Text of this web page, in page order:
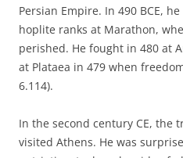
Persian Empire. In 490 BCE,
hoplite ranks at Marathon,
perished. He fought in 480 at
at Plataea in 479 when
6.114).
In the second century CE, the
visited Athens. He was